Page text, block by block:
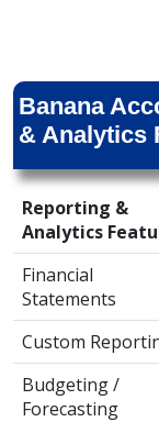
Banana
& Analytics
Reporting &
Analytics
Financial
Statements
Custom
Budgeting /
Forecasting